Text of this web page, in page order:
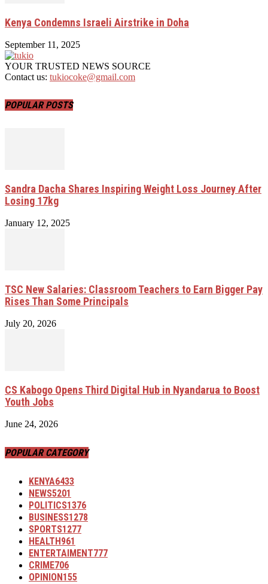
Kenya Condemns Israeli Airstrike in Doha
September 11, 2025
YOUR TRUSTED NEWS SOURCE
Contact us: tukiocoke@gmail.com
POPULAR POSTS
Sandra Dacha Shares Inspiring Weight Loss Journey After
Losing 17kg
January 12, 2025
TSC New Salaries: Classroom Teachers to Earn Bigger Pay
Rises Than Some Principals
July 20, 2026
CS Kabogo Opens Third Digital Hub in Nyandarua to Boost
Youth Jobs
June 24, 2026
POPULAR CATEGORY
KENYA6433
NEWS5201
POLITICS1376
BUSINESS1278
SPORTS1277
HEALTH961
ENTERTAIMENT777
CRIME706
OPINION155